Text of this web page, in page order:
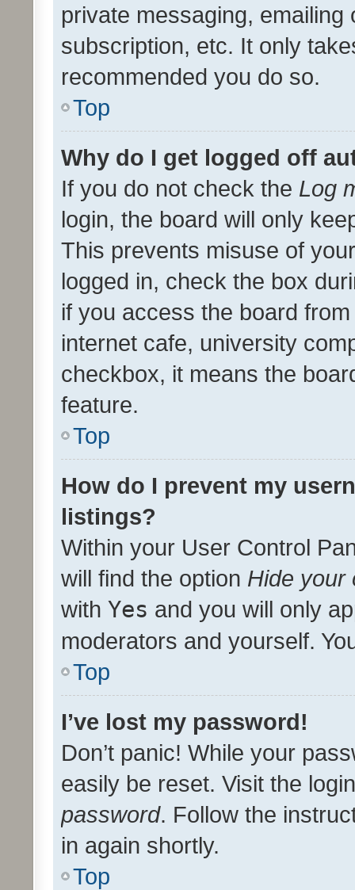
private messaging,
subscription, etc. It only
recommended you do so.
Top
Why do I get logged off
If you do not check the Log
login, the board will only
This prevents misuse of
logged in, check the box
if you access the board
internet cafe, university
checkbox, it means the
feature.
Top
How do I prevent my
listings?
Within your User Control
will find the option Hide your
with Yes and you will only
moderators and yourself.
Top
I’ve lost my password!
Don’t panic! While your
easily be reset. Visit the
password. Follow the
in again shortly.
Top